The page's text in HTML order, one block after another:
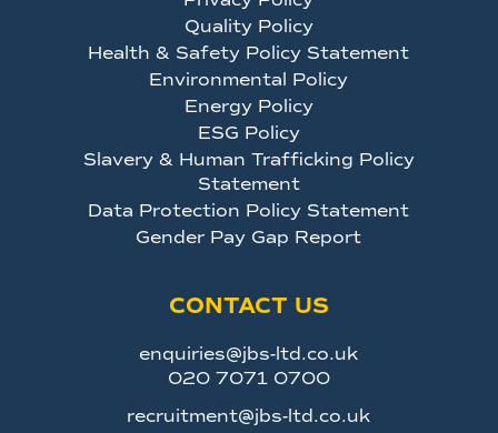
Quality Policy
Health & Safety Policy Statement
Environmental Policy
Energy Policy
ESG Policy
Slavery & Human Trafficking Policy
Statement
Data Protection Policy Statement
Gender Pay Gap Report
CONTACT US
enquiries@jbs-ltd.co.uk
020 7071 0700
recruitment@jbs-ltd.co.uk